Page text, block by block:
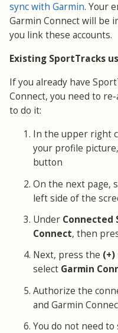
sync with Garmin. Your
Garmin Connect will be
you link these accounts.
Existing SportTracks
If you already have
Connect, you need to
to do it:
In the upper right
your profile
button
On the next page,
left side of the
Under Connected
Connect, then
Next, press the
select Garmin
Authorize the
and Garmin
You do not need